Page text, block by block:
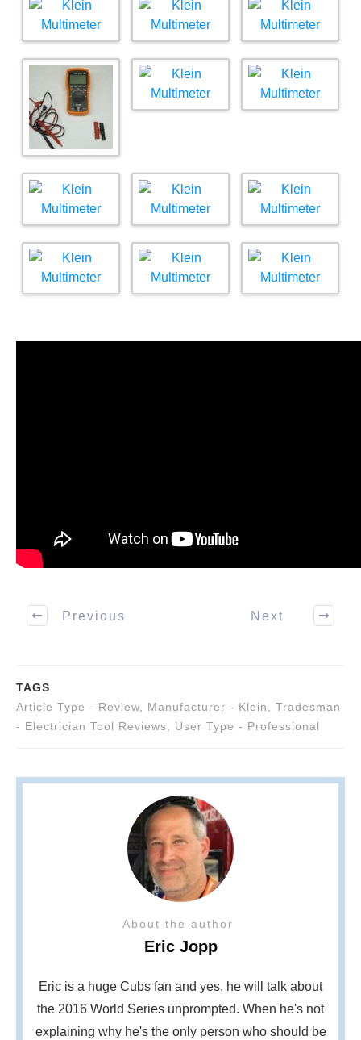
Previous Next
TAGS
Article Type - Review
Manufacturer - Klein
Tradesman
- Electrician Tool Reviews
User Type - Professional
About the author
Eric Jopp
Eric is a huge Cubs fan and yes, he will talk about
the 2016 World Series unprompted. When he's not
explaining why he's the only person who should be